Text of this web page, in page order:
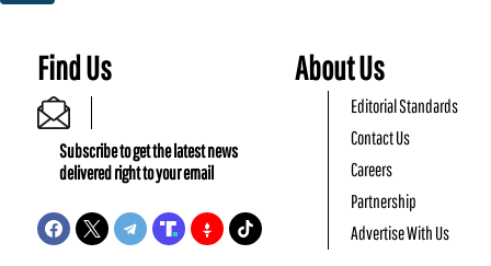
Find Us
Subscribe to get the latest news
delivered right to your email
About Us
Editorial Standards
Contact Us
Careers
Partnership
Advertise With Us